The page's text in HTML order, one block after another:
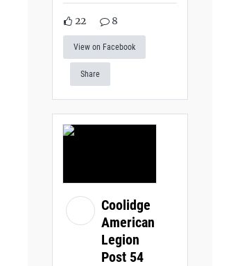
22 8
View on Facebook
Share
Coolidge
American
Legion
Post 54